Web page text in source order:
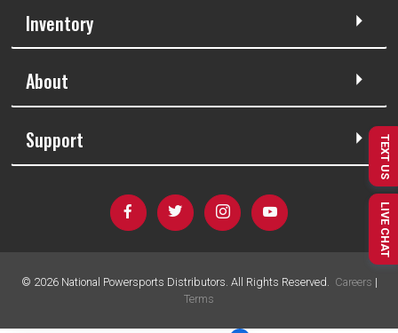
Inventory
About
Support
© 2026National Powersports Distributors. All Rights Reserved. Careers |
Terms
TEXT US
LIVE CHAT